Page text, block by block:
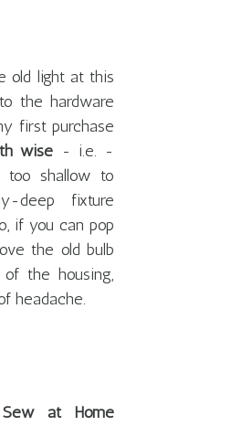
old light at this
the hardware
first purchase
wise - i.e. -
too shallow to
deep fixture
if you can pop
the old bulb
the housing,
headache.
Sew at Home